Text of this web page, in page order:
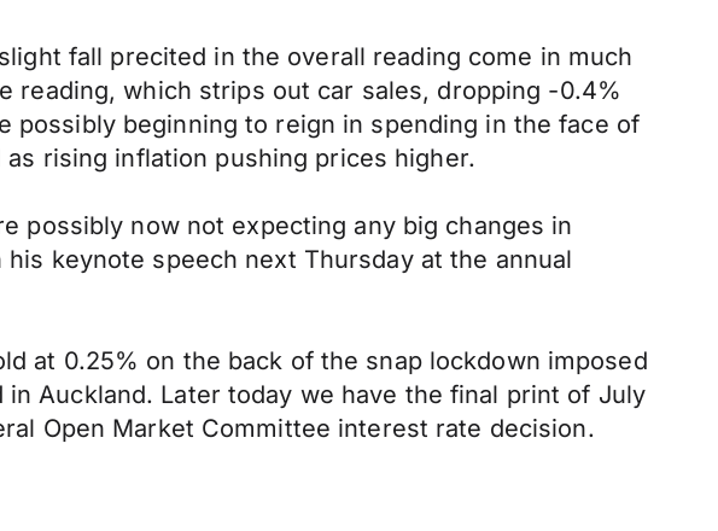
fall precited in the overall reading come in much
reading, which strips out car sales, dropping -0.4%
possibly beginning to reign in spending in the face of
rising inflation pushing prices higher.
possibly now not expecting any big changes in
keynote speech next Thursday at the annual
at 0.25% on the back of the snap lockdown imposed
Auckland. Later today we have the final print of July
Open Market Committee interest rate decision.